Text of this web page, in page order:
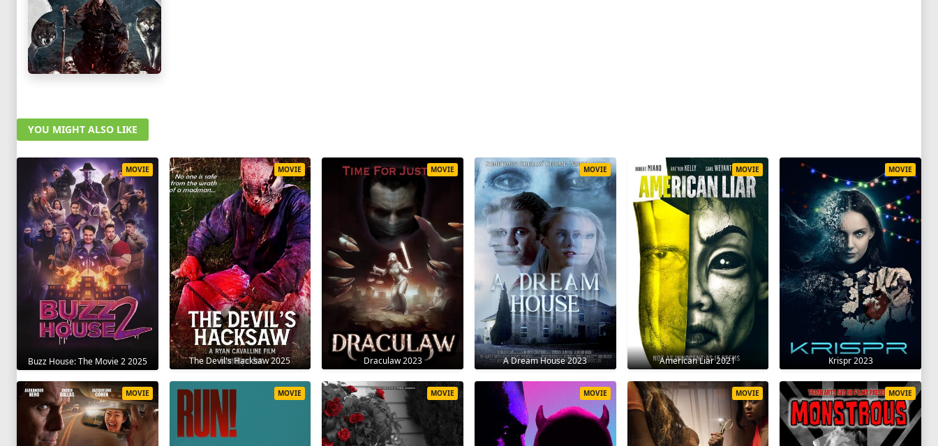
YOU MIGHT ALSO LIKE
Buzz House: The Movie 2 2025
MOVIE
The Devil's Hacksaw 2025
MOVIE
Draculaw 2023
MOVIE
A Dream House 2023
MOVIE
American Liar 2021
MOVIE
Krispr 2023
MOVIE
MOVIE MOVIE MOVIE MOVIE MOVIE MOVIE